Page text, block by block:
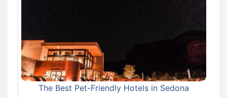
The Best Pet-Friendly Hotels in Sedona